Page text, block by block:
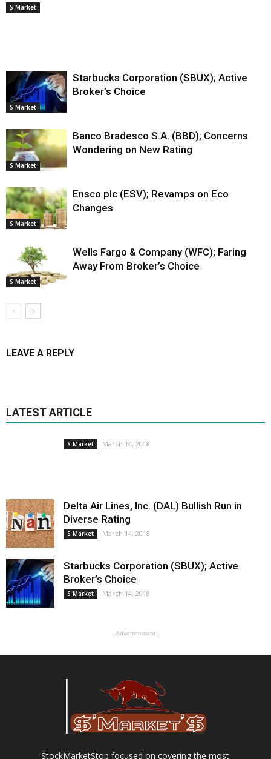
S Market
S Market
Starbucks Corporation (SBUX); Active
Broker’s Choice
S Market
Banco Bradesco S.A. (BBD); Concerns
Wondering on New Rating
S Market
Ensco plc (ESV); Revamps on Eco
Changes
S Market
Wells Fargo & Company (WFC); Faring
Away From Broker’s Choice
LEAVE A REPLY
LATEST ARTICLE
S Market March 14, 2018
Delta Air Lines, Inc. (DAL) Bullish Run in
Diverse Rating
S Market March 14, 2018
Starbucks Corporation (SBUX); Active
Broker’s Choice
S Market March 14, 2018
- Advertisement -
StockMarketStop focused on covering the most